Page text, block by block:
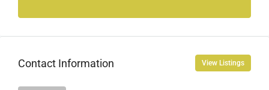
Contact Information View Listings